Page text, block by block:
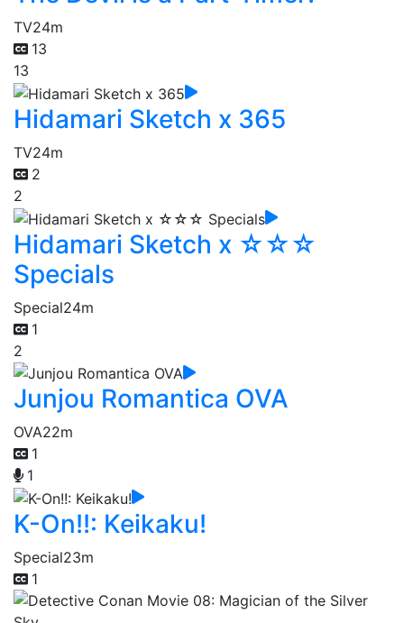
TV24m
13
13
Hidamari Sketch x 365
TV24m
2
2
Hidamari Sketch x ☆☆☆
Specials
Special24m
1
2
Junjou Romantica OVA
OVA22m
1
1
K-On!!: Keikaku!
Special23m
1